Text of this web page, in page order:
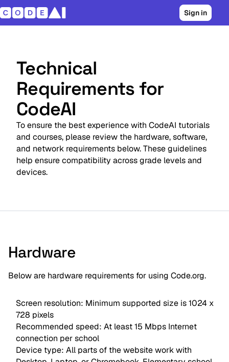
Sign in
Technical
Requirements for
CodeAI
To ensure the best experience with CodeAI tutorials
and courses, please review the hardware, software,
and network requirements below. These guidelines
help ensure compatibility across grade levels and
devices.
Hardware
Below are hardware requirements for using Code.org.
Screen resolution: Minimum supported size is 1024 x
728 pixels
Recommended speed: At least 15 Mbps Internet
connection per school
Device type: All parts of the website work with